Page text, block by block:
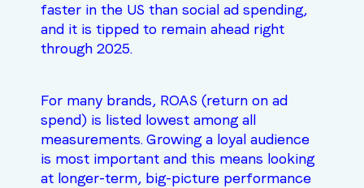
faster in the US than social ad spending,
and it is tipped to remain ahead right
through 2025.
For many brands, ROAS (return on ad
spend) is listed lowest among all
measurements. Growing a loyal audience
is most important and this means looking
at longer-term, big-picture performance